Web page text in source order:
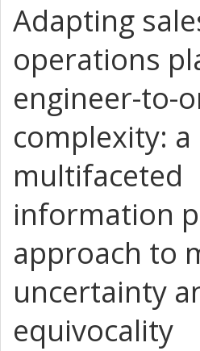
Adapting
operations
engineer-to-
complexity: a
multifaceted
information
approach to
uncertainty
equivocality